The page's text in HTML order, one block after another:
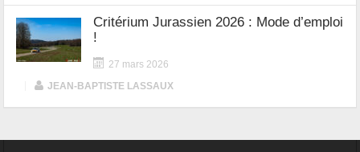
Critérium Jurassien 2026 : Mode d’emploi
!
27 mars 2026
JEAN-BAPTISTE LASSAUX